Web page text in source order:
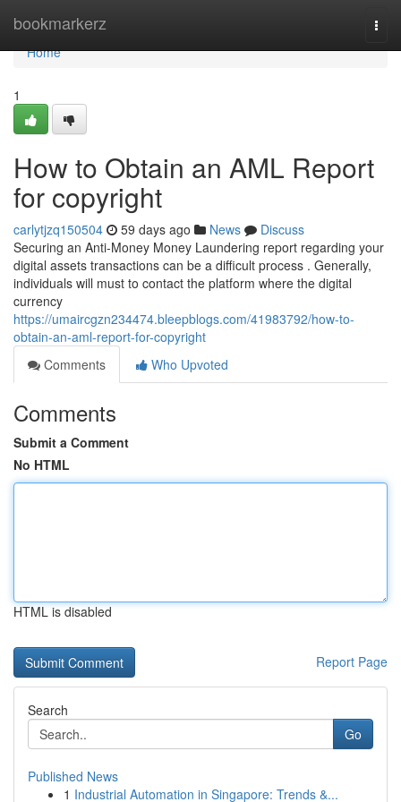
bookmarkerz
Home
Home
1
How to Obtain an AML Report
for copyright
carlytjzq150504 59 days ago News
Discuss
Securing an Anti-Money Money Laundering report regarding your
digital assets transactions can be a difficult process . Generally,
individuals will must to contact the platform where the digital
currency
https://umaircgzn234474.bleepblogs.com/41983792/how-to-
obtain-an-aml-report-for-copyright
Comments
Who Upvoted
Comments
Submit a Comment
No HTML
HTML is disabled
Report Page
Search
Go
Published News
1 Industrial Automation in Singapore: Trends &...